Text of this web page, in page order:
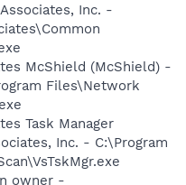
Inc. -
McShield (McShield) -
Files\Network
Task Manager
Inc. - C:\Program
owner -